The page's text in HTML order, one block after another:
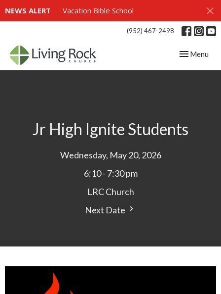
NEWS ALERT Vacation Bible School
(952) 467-2498
Toggle
Menu
Jr High Ignite Students
Wednesday, May 20, 2026
6:10 - 7:30 pm
LRC Church
Next Date